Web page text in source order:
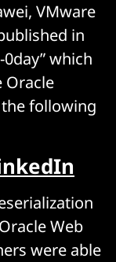
VMware
in
which
Oracle
following
Web
were able